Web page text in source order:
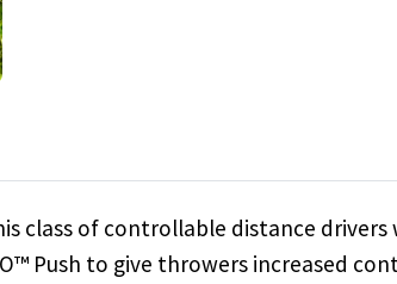
class of controllable distance drivers
Push to give throwers increased